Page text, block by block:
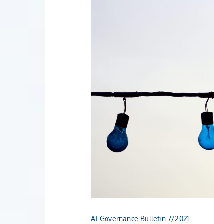
AI Governance Bulletin 7/2021